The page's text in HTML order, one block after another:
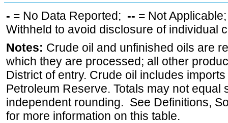
- = No Data Reported; -- = Not
Withheld to avoid disclosure of individual
Notes: Crude oil and unfinished oils are
which they are processed; all other
District of entry. Crude oil includes
Petroleum Reserve. Totals may not equal
independent rounding. See Definitions,
for more information on this table.